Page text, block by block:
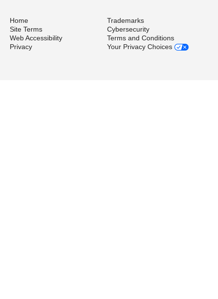
Home
Trademarks
Site Terms
Cybersecurity
Web Accessibility
Terms and Conditions
Privacy
Your Privacy Choices